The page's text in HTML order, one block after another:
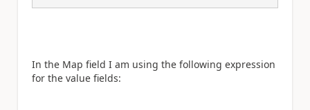
In the Map field I am using the following expression
for the value fields: